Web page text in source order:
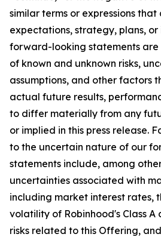
similar terms or expressions that
expectations, strategy, plans, or
forward-looking statements are
of known and unknown risks,
assumptions, and other factors
actual future results,
to differ materially from any
or implied in this press release.
to the uncertain nature of our
statements include, among
uncertainties associated with
including market interest rates,
volatility of Robinhood's Class A
risks related to this Offering,